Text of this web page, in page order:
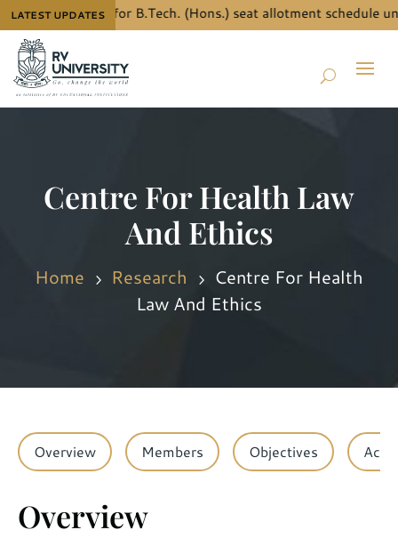
LATEST UPDATES
the details for B.Tech. (Hons.) seat allotment schedule under
Centre For Health Law
And Ethics
Home 5 Research 5
Centre For Health
Law And Ethics
Overview Members Objectives
Overview